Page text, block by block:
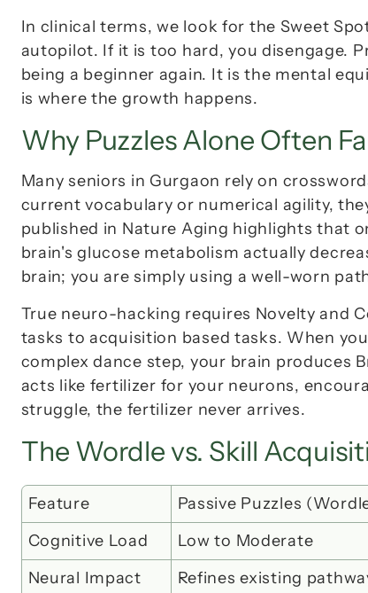
In clinical terms, we look for the Sweet
autopilot. If it is too hard, you disengage.
being a beginner again. It is the mental
is where the growth happens.
Why Puzzles Alone Often
Many seniors in Gurgaon rely on
current vocabulary or numerical agility,
published in Nature Aging highlights that
brain's glucose metabolism actually
brain; you are simply using a well-worn
True neuro-hacking requires Novelty and
tasks to acquisition based tasks. When
complex dance step, your brain produces
acts like fertilizer for your neurons,
struggle, the fertilizer never arrives.
The Wordle vs. Skill
Feature Passive Puzzles
Cognitive Load
Low to Moderate
Neural Impact
Refines existing